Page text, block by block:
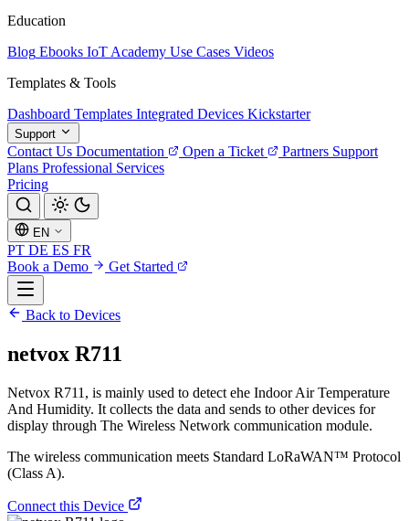
Education
Blog Ebooks IoT Academy Use Cases Videos
Templates & Tools
Dashboard Templates Integrated Devices Kickstarter
Support
Contact Us Documentation Open a Ticket Partners Support
Plans Professional Services
Pricing
EN
PT DE ES FR
Book a Demo
Get Started
Back to Devices
netvox R711
Netvox R711, is mainly used to detect ehe Indoor Air Temperature
And Humidity. It collects the data and sends to other devices for
display through The Wireless Network communication module.
The wireless communication meets Standard LoRaWAN™ Protocol
(Class A).
Connect this Device